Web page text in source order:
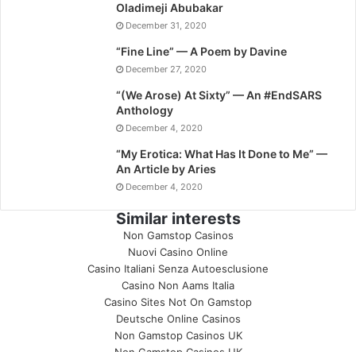
Oladimeji Abubakar
December 31, 2020
“Fine Line” — A Poem by Davine
December 27, 2020
“(We Arose) At Sixty” — An #EndSARS
Anthology
December 4, 2020
“My Erotica: What Has It Done to Me” —
An Article by Aries
December 4, 2020
Similar interests
Non Gamstop Casinos
Nuovi Casino Online
Casino Italiani Senza Autoesclusione
Casino Non Aams Italia
Casino Sites Not On Gamstop
Deutsche Online Casinos
Non Gamstop Casinos UK